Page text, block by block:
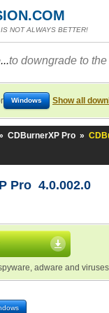
NOT ALWAYS BETTER!
to downgrade to
Windows Show all
CDBurnerXP Pro »
Pro 4.0.002.0
adware and viruses